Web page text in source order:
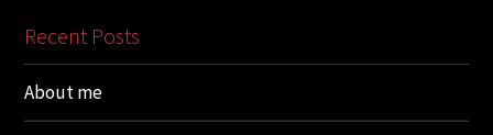
Recent Posts
About me